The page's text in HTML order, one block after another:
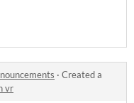
· Created a
vr